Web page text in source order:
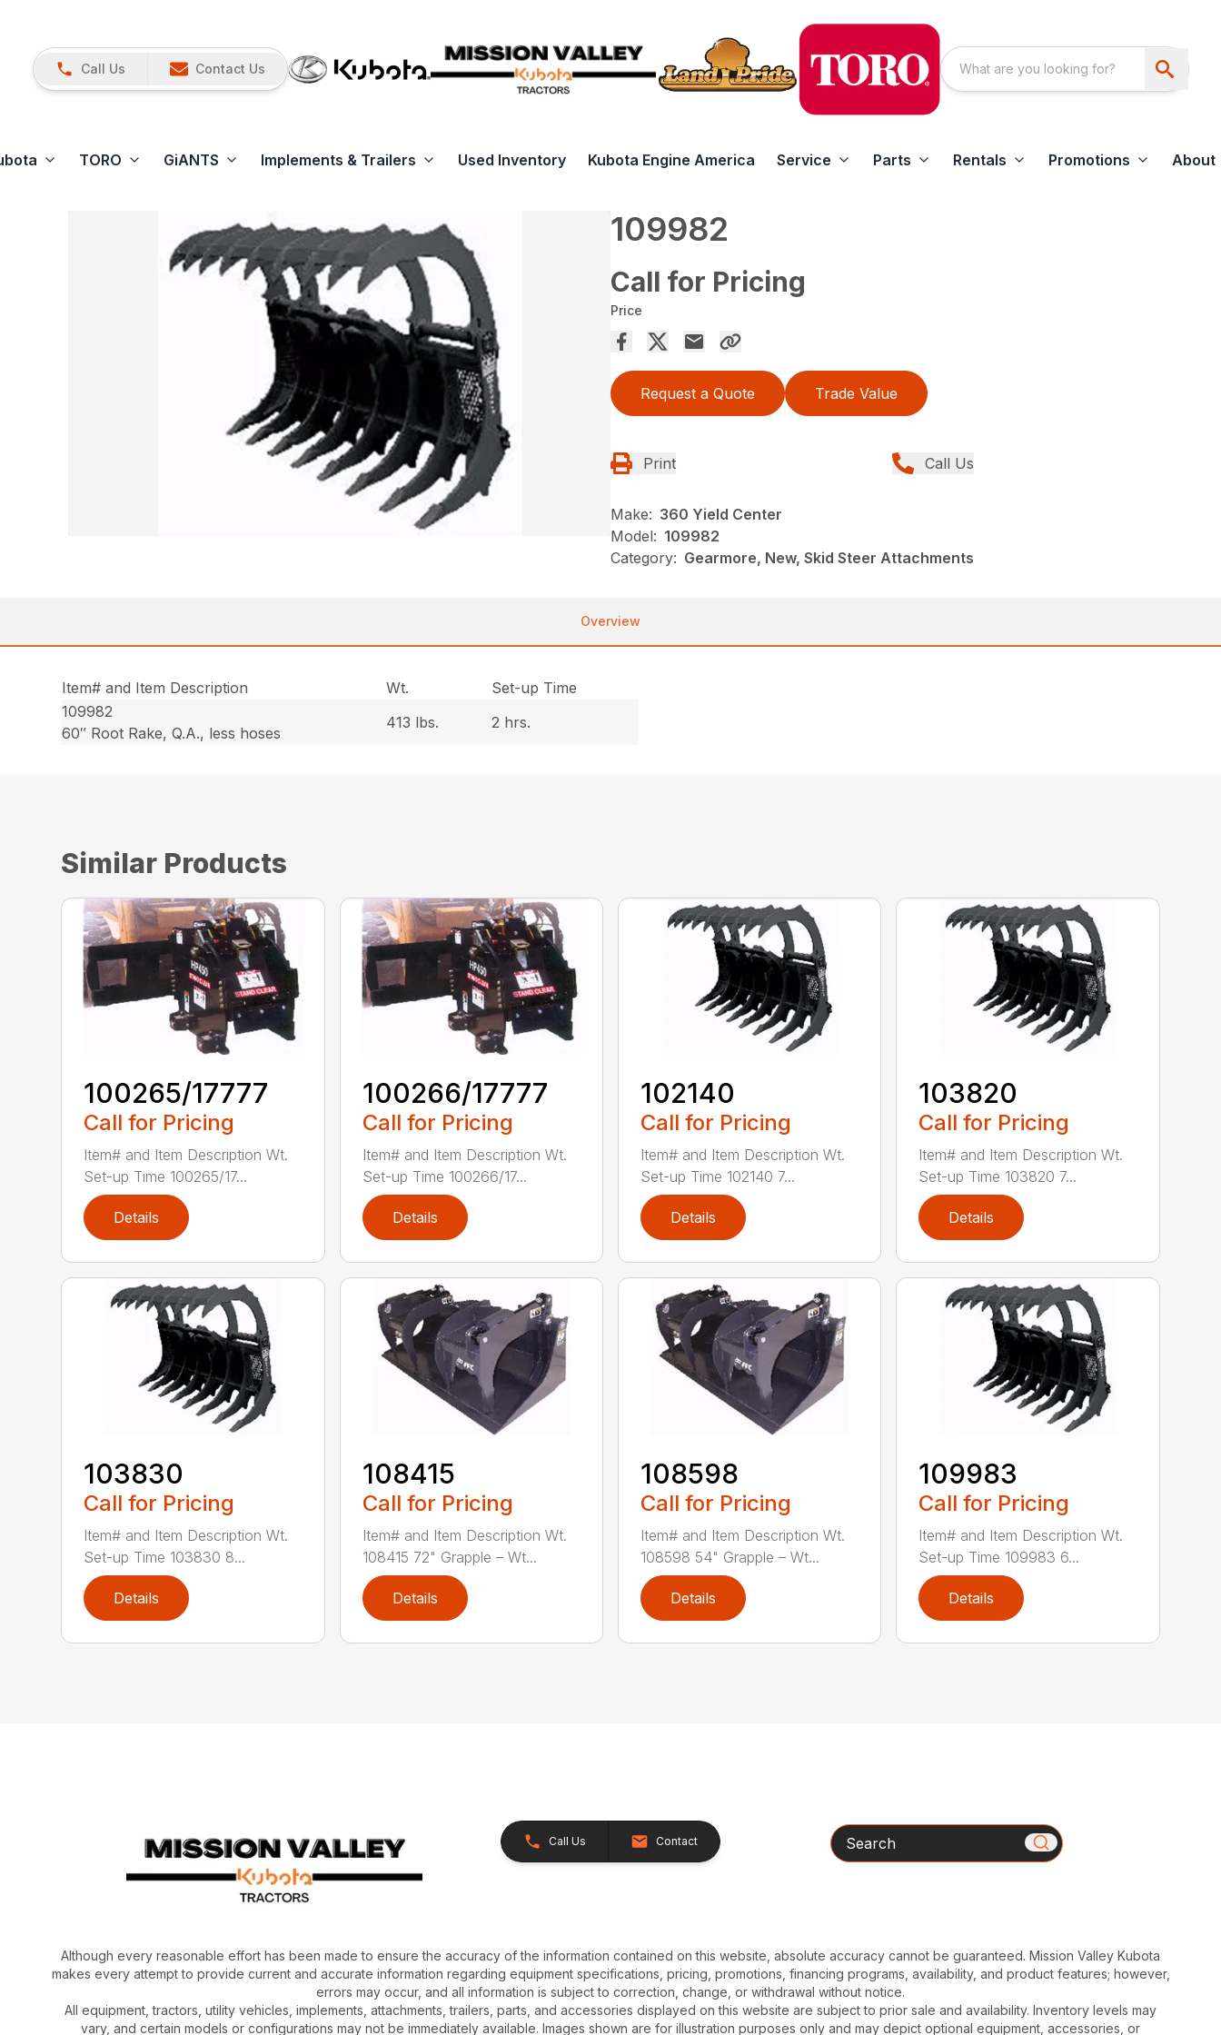
Call Us Contact Us
TORO GiANTS Implements & Trailers Used Inventory Kubota Engine America Service Parts Rentals Promotions About
109982
Call for Pricing
Price
Request a Quote Trade Value
Print Call Us
Make: 360 Yield Center
Model: 109982
Category: Gearmore, New, Skid Steer Attachments
Overview
Item# and Item Description Wt.
Set-up Time
109982
60″ Root Rake, Q.A., less hoses
413 lbs. 2 hrs.
Similar Products
100265/17777
Call for Pricing
Item# and Item Description Wt.
Set-up Time 100265/17...
Details
100266/17777
Call for Pricing
Item# and Item Description Wt.
Set-up Time 100266/17...
Details
102140
Call for Pricing
Item# and Item Description Wt.
Set-up Time 102140 7...
Details
103820
Call for Pricing
Item# and Item Description Wt.
Set-up Time 103820 7...
Details
103830
Call for Pricing
Item# and Item Description Wt.
Set-up Time 103830 8...
Details
108415
Call for Pricing
Item# and Item Description Wt.
108415 72" Grapple – Wt...
Details
108598
Call for Pricing
Item# and Item Description Wt.
108598 54" Grapple – Wt...
Details
109983
Call for Pricing
Item# and Item Description Wt.
Set-up Time 109983 6...
Details
Call Us Contact Search
Although every reasonable effort has been made to ensure the accuracy of the information contained on this website, absolute accuracy cannot be guaranteed. Mission Valley Kubota
makes every attempt to provide current and accurate information regarding equipment specifications, pricing, promotions, financing programs, availability, and product features; however,
errors may occur, and all information is subject to correction, change, or withdrawal without notice.
All equipment, tractors, utility vehicles, implements, attachments, trailers, parts, and accessories displayed on this website are subject to prior sale and availability. Inventory levels may
vary, and certain models or configurations may not be immediately available. Images shown are for illustration purposes only and may depict optional equipment, accessories, or